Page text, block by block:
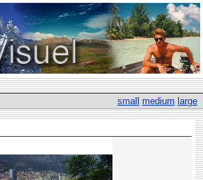
small medium large